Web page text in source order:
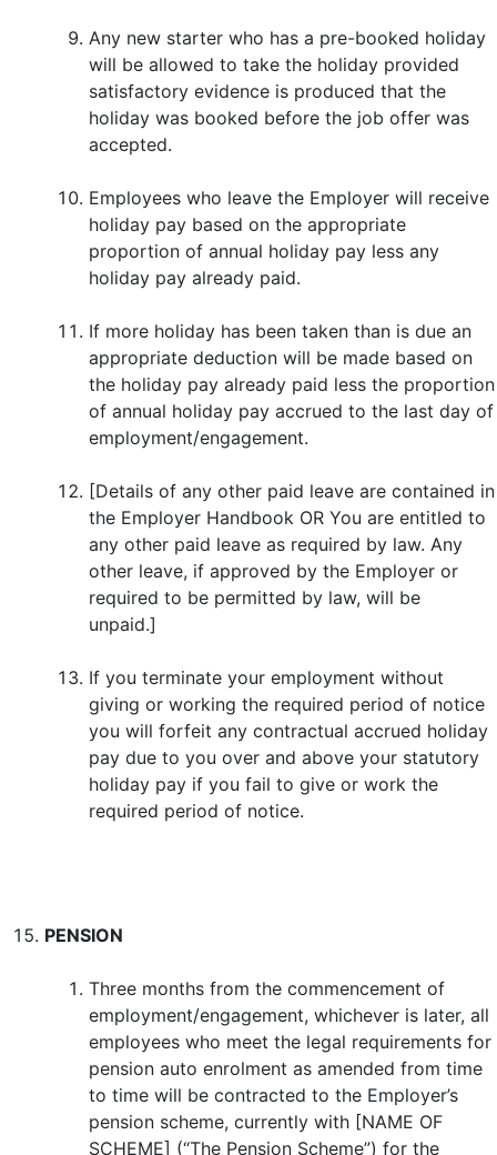
Any new starter who has a pre-booked holiday
will be allowed to take the holiday provided
satisfactory evidence is produced that the
holiday was booked before the job offer was
accepted.
Employees who leave the Employer will receive
holiday pay based on the appropriate
proportion of annual holiday pay less any
holiday pay already paid.
If more holiday has been taken than is due an
appropriate deduction will be made based on
the holiday pay already paid less the proportion
of annual holiday pay accrued to the last day of
employment/engagement.
[Details of any other paid leave are contained in
the Employer Handbook OR You are entitled to
any other paid leave as required by law. Any
other leave, if approved by the Employer or
required to be permitted by law, will be
unpaid.]
If you terminate your employment without
giving or working the required period of notice
you will forfeit any contractual accrued holiday
pay due to you over and above your statutory
holiday pay if you fail to give or work the
required period of notice.
PENSION
Three months from the commencement of
employment/engagement, whichever is later, all
employees who meet the legal requirements for
pension auto enrolment as amended from time
to time will be contracted to the Employer’s
pension scheme, currently with [NAME OF
SCHEME] (“The Pension Scheme”) for the